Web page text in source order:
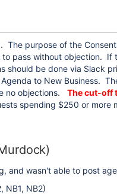
The purpose of the
pass without objection.
should be done via Slack
to New Business.
no objections.
The cut-off
spending $250 or more
and wasn't able to post
NB1, NB2)